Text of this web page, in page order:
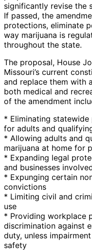
significantly revise the
If passed, the
protections, eliminate
way marijuana is
throughout the state.
The proposal, House
Missouri’s current
and replace them with
both medical and
of the amendment
* Eliminating statewide
for adults and
* Allowing adults and
marijuana at home for
* Expanding legal
and businesses
* Expunging certain
convictions
* Limiting civil and
use
* Providing workplace
discrimination against
duty, unless
safety